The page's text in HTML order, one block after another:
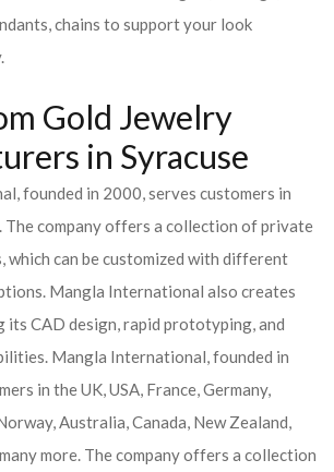
chains to support your look
Gold Jewelry
in Syracuse
founded in 2000, serves customers in
The company offers a collection of private
which can be customized with different
Mangla International also creates
its CAD design, rapid prototyping, and
Mangla International, founded in
in the UK, USA, France, Germany,
Australia, Canada, New Zealand,
more. The company offers a collection